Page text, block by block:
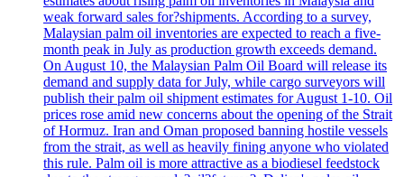
weak forward sales for?shipments. According to a survey,
Malaysian palm oil inventories are expected to reach a five-
month peak in July as production growth exceeds demand.
On August 10, the Malaysian Palm Oil Board will release its
demand and supply data for July, while cargo surveyors will
publish their palm oil shipment estimates for August 1-10. Oil
prices rose amid new concerns about the opening of the Strait
of Hormuz. Iran and Oman proposed banning hostile vessels
from the strait, as well as heavily fining anyone who violated
this rule. Palm oil is more attractive as a biodiesel feedstock